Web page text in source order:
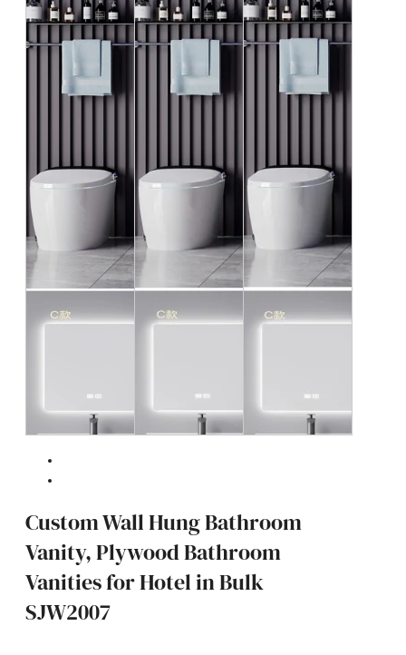
Custom Wall Hung Bathroom
Vanity, Plywood Bathroom
Vanities for Hotel in Bulk
SJW2007